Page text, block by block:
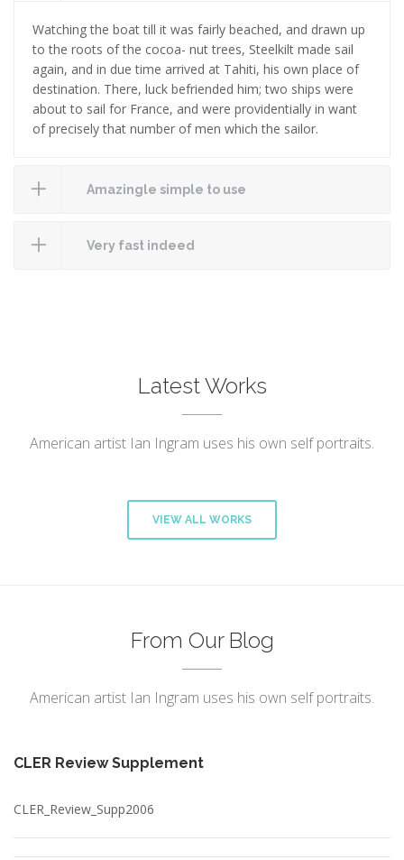
Watching the boat till it was fairly beached, and drawn up
to the roots of the cocoa- nut trees, Steelkilt made sail
again, and in due time arrived at Tahiti, his own place of
destination. There, luck befriended him; two ships were
about to sail for France, and were providentially in want
of precisely that number of men which the sailor.
Amazingle simple to use
Very fast indeed
Latest Works
American artist Ian Ingram uses his own self portraits.
VIEW ALL WORKS
From Our Blog
American artist Ian Ingram uses his own self portraits.
CLER Review Supplement
CLER_Review_Supp2006